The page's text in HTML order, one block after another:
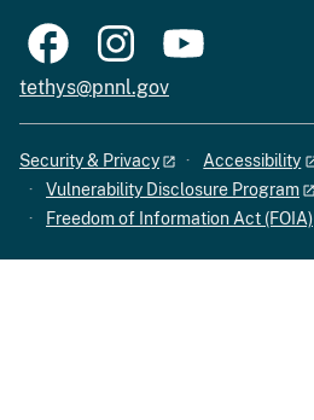
tethys@pnnl.gov
Security & Privacy
Accessibility
Vulnerability Disclosure Program
Freedom of Information Act (FOIA)